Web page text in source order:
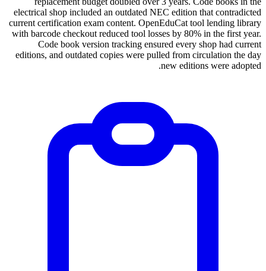
electrical shop included an outdated NEC edition that contradicted
current certification exam content. OpenEduCat tool lending library
with barcode checkout reduced tool losses by 80% in the first year.
Code book version tracking ensured every shop had current
editions, and outdated copies were pulled from circulation the day
new editions were adopted.